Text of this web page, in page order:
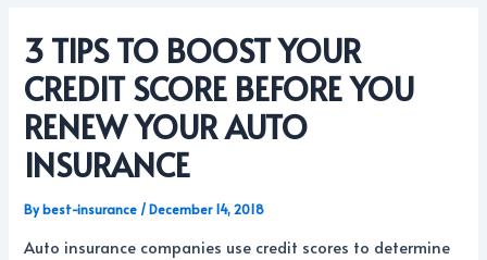
3 TIPS TO BOOST YOUR
CREDIT SCORE BEFORE YOU
RENEW YOUR AUTO
INSURANCE
Bybest-insurance /December 14, 2018
Auto insurance companies use credit scores to determine